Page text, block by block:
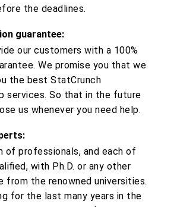
the deadlines.
guarantee:
our customers with a 100%
We promise you that we
the best StatCrunch
services. So that in the future
us whenever you need help.
of professionals, and each of
with Ph.D. or any other
from the renowned universities.
for the last many years in the